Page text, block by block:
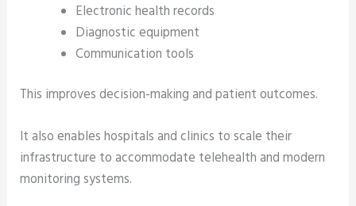
Electronic health records
Diagnostic equipment
Communication tools
This improves decision-making and patient outcomes.
It also enables hospitals and clinics to scale their
infrastructure to accommodate telehealth and modern
monitoring systems.